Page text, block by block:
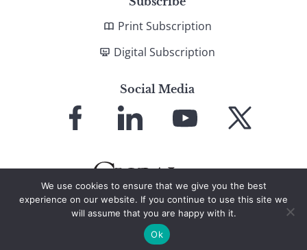
Print Subscription
Digital Subscription
Social Media
Facebook LinkedIn
YouTube X
© 2026 Global Finance Magazine
We use cookies to ensure that we give you the best
experience on our website. If you continue to use this site we
will assume that you are happy with it.
Ok